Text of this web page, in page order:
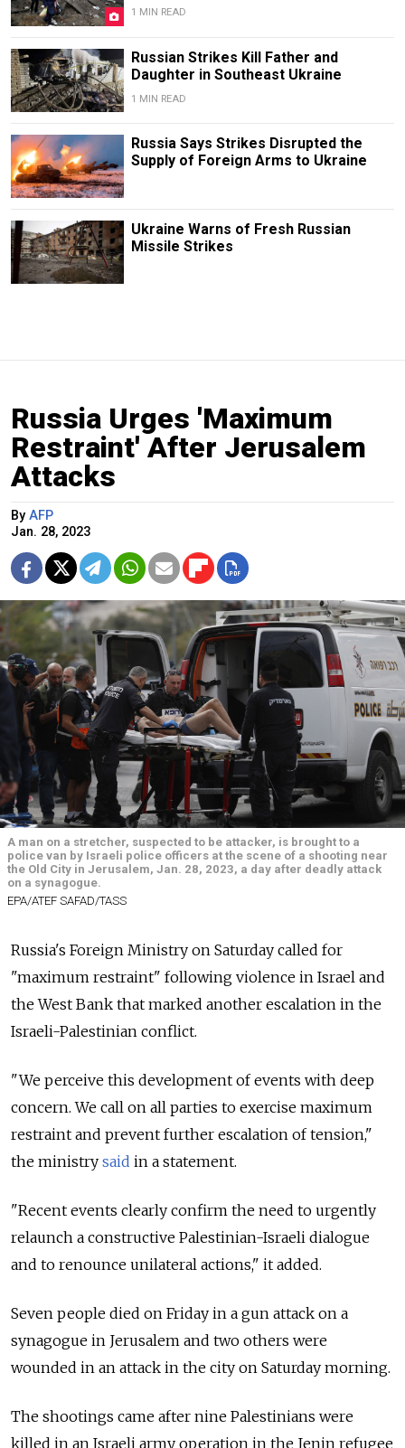
1 MIN READ
Russian Strikes Kill Father and
Daughter in Southeast Ukraine
1 MIN READ
Russia Says Strikes Disrupted the
Supply of Foreign Arms to Ukraine
Ukraine Warns of Fresh Russian
Missile Strikes
Russia Urges 'Maximum
Restraint' After Jerusalem
Attacks
By AFP
Jan. 28, 2023
A man on a stretcher, suspected to be attacker, is brought to a
police van by Israeli police officers at the scene of a shooting near
the Old City in Jerusalem, Jan. 28, 2023, a day after deadly attack
on a synagogue.
EPA/ATEF SAFAD/TASS
Russia's Foreign Ministry on Saturday called for
"maximum restraint" following violence in Israel and
the West Bank that marked another escalation in the
Israeli-Palestinian conflict.
"We perceive this development of events with deep
concern. We call on all parties to exercise maximum
restraint and prevent further escalation of tension,"
the ministry said in a statement.
"Recent events clearly confirm the need to urgently
relaunch a constructive Palestinian-Israeli dialogue
and to renounce unilateral actions," it added.
Seven people died on Friday in a gun attack on a
synagogue in Jerusalem and two others were
wounded in an attack in the city on Saturday morning.
The shootings came after nine Palestinians were
killed in an Israeli army operation in the Jenin refugee